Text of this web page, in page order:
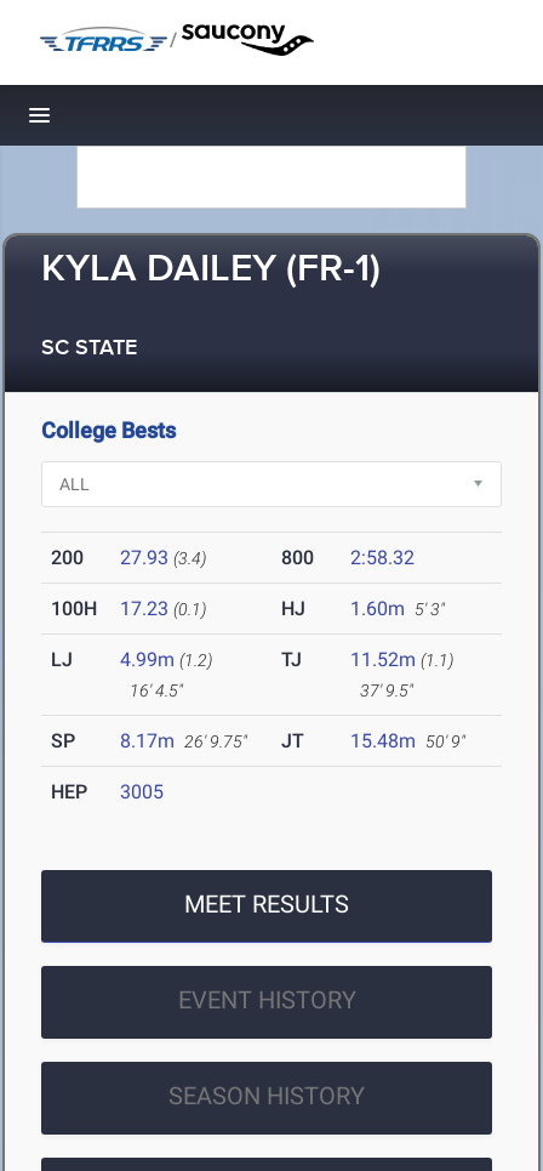
/
Toggle navigation
KYLA DAILEY (FR-1)
SC STATE
College Bests
200 27.93 (3.4) 800 2:58.32
100H 17.23 (0.1) HJ 1.60m 5' 3"
LJ 4.99m (1.2)
16' 4.5"
TJ 11.52m (1.1)
37' 9.5"
SP 8.17m 26' 9.75" JT 15.48m 50' 9"
HEP 3005
MEET RESULTS
EVENT HISTORY
SEASON HISTORY